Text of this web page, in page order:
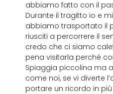
abbiamo fatto con il
Durante il tragitto io e
abbiamo trasportato il
riusciti a percorrere il
credo che ci siamo
pena visitarla perché
Spiaggia piccolina ma
come noi, se vi diverte
portare un ricordo in